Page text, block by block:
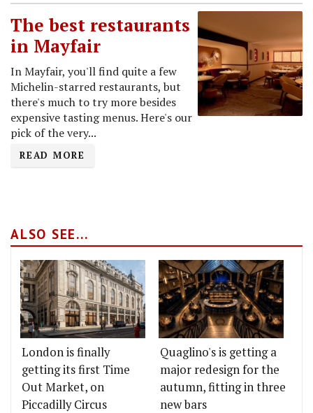
The best restaurants
in Mayfair
In Mayfair, you'll find quite a few
Michelin-starred restaurants, but
there's much to try more besides
expensive tasting menus. Here's our
pick of the very...
READ MORE
ALSO SEE...
London is finally
getting its first Time
Out Market, on
Piccadilly Circus
Quaglino's is getting a
major redesign for the
autumn, fitting in three
new bars